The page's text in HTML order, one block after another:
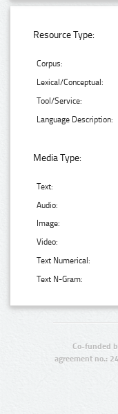
Resource Type:
Corpus:
Lexical/Conceptual:
Tool/Service:
Language Description:
Media Type:
Text:
Audio:
Image:
Video:
Text Numerical:
Text N-Gram:
Co-funded
agreement no.: